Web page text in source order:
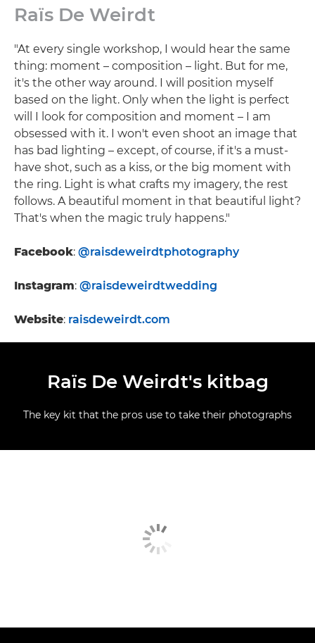
Raïs De Weirdt
"At every single workshop, I would hear the same
thing: moment – composition – light. But for me,
it's the other way around. I will position myself
based on the light. Only when the light is perfect
will I look for composition and moment – I am
obsessed with it. I won't even shoot an image that
has bad lighting – except, of course, if it's a must-
have shot, such as a kiss, or the big moment with
the ring. Light is what crafts my imagery, the rest
follows. A beautiful moment in that beautiful light?
That's when the magic truly happens."
Facebook: @raisdeweirdtphotography
Instagram: @raisdeweirdtwedding
Website: raisdeweirdt.com
Raïs De Weirdt's kitbag
The key kit that the pros use to take their photographs